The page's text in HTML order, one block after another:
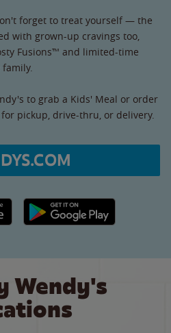
forget to treat yourself — the
with grown-up cravings too,
Fusions™ and limited-time
to grab a Kids' Meal or order
pickup, drive-thru, or delivery.
Google Play link
Wendy's